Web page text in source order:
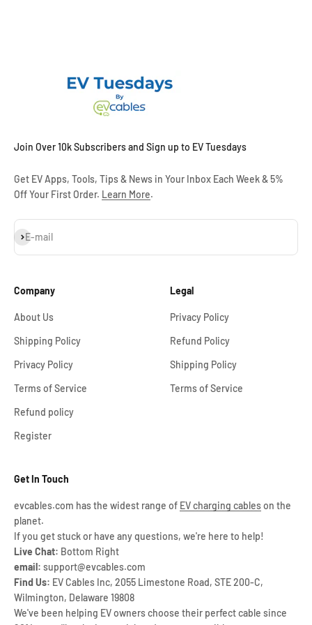
Join Over 10k Subscribers and Sign up to EV Tuesdays
Get EV Apps, Tools, Tips & News in Your Inbox Each Week & 5%
Off Your First Order. Learn More.
E-mail
Subscribe
Company
About Us
Shipping Policy
Privacy Policy
Terms of Service
Refund policy
Register
Legal
Privacy Policy
Refund Policy
Shipping Policy
Terms of Service
Get In Touch
evcables.com has the widest range of EV charging cableson the
planet.
If you get stuck or have any questions, we're here to help!
Live Chat: Bottom Right
email: support@evcables.com
Find Us: EV Cables Inc, 2055 Limestone Road, STE 200-C,
Wilmington, Delaware 19808
We've been helping EV owners choose their perfect cable since